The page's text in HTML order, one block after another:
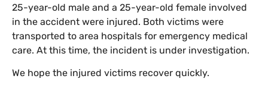
25-year-old male and a 25-year-old female involved
in the accident were injured. Both victims were
transported to area hospitals for emergency medical
care. At this time, the incident is under investigation.
We hope the injured victims recover quickly.